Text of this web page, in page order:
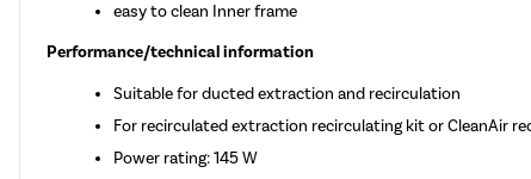
easy to clean Inner frame
Performance/technical information
Suitable for ducted extraction and recirculation
For recirculated extraction recirculating kit or CleanAir
Power rating: 145 W